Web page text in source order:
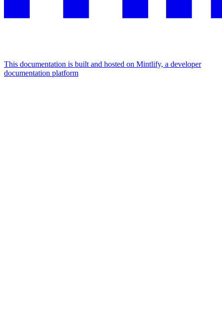
This documentation is built and hosted on Mintlify, a developer
documentation platform